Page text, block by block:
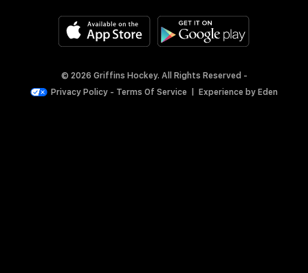
© 2026 Griffins Hockey. All Rights Reserved -
Privacy Policy - Terms Of Service Experience by Eden